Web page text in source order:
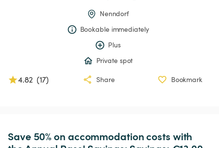
Nenndorf
Bookable immediately
Plus
Private spot
4.82 (17) Share Bookmark
Save 50% on accommodation costs with